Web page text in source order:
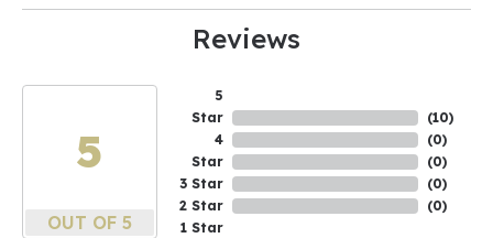
Reviews
5
OUT OF 5
5
Star
4
Star
3 Star
2 Star
1 Star
(10)
(0)
(0)
(0)
(0)